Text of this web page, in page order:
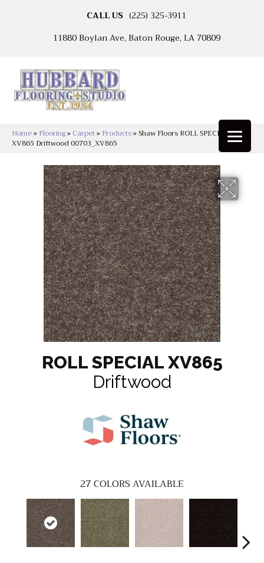
CALL US (225) 325-3911
11880 Boylan Ave, Baton Rouge, LA 70809
Home» Flooring» Carpet» Products»Shaw Floors ROLL SPECIAL
XV865 Driftwood 00703_XV865
ROLL SPECIAL XV865
Driftwood
27COLORS AVAILABLE